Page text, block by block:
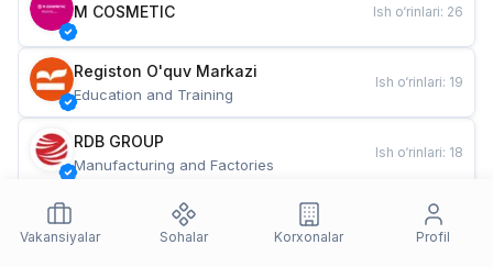
M COSMETIC Ish o‘rinlari: 26
Registon O'quv Markazi
Education and Training
Ish o‘rinlari: 19
RDB GROUP
Manufacturing and Factories
Ish o‘rinlari: 18
Restaurants and Fast Food
Ish o‘rinlari
Vakansiyalar
Sohalar Korxonalar Profil